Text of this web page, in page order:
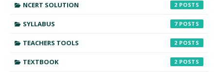
NCERT SOLUTION 2
SYLLABUS 7
TEACHERS TOOLS 2
TEXTBOOK 2